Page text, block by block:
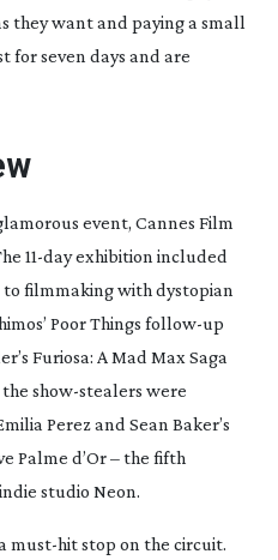
they want and paying a small
for seven days and are
event, Cannes Film
11-dayexhibition included
to filmmaking with dystopian
Poor Things follow-up
Furiosa: A Mad Max Saga
show-stealers were
Perezand Sean Baker’s
Palme d’Or – the fifth
studio Neon.
must-hitstop on the circuit.